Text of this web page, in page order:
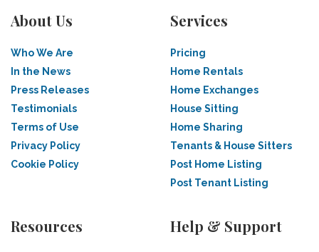
About Us
Who We Are
In the News
Press Releases
Testimonials
Terms of Use
Privacy Policy
Cookie Policy
Services
Pricing
Home Rentals
Home Exchanges
House Sitting
Home Sharing
Tenants & House Sitters
Post Home Listing
Post Tenant Listing
Resources Help & Support